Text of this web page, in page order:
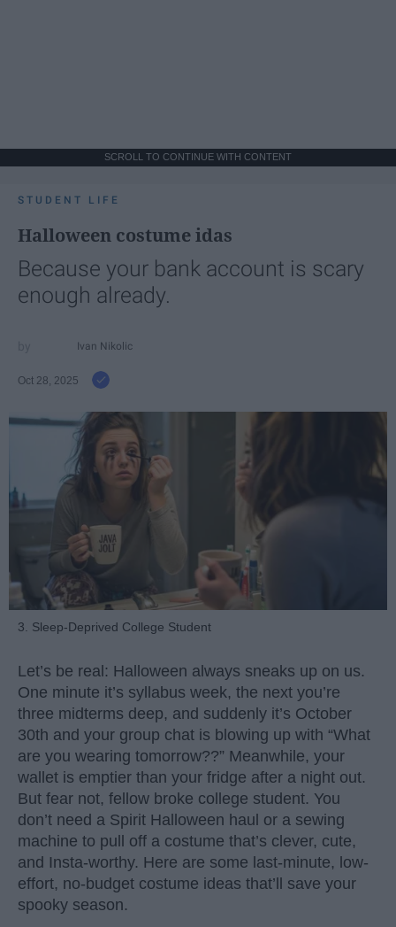
SCROLL TO CONTINUE WITH CONTENT
STUDENT LIFE
Halloween costume idas
Because your bank account is scary
enough already.
Ivan Nikolic
Oct 28, 2025
3. Sleep-Deprived College Student
Let’s be real: Halloween always sneaks up on us.
One minute it’s syllabus week, the next you’re
three midterms deep, and suddenly it’s October
30th and your group chat is blowing up with “What
are you wearing tomorrow??” Meanwhile, your
wallet is emptier than your fridge after a night out.
But fear not, fellow broke college student. You
don’t need a Spirit Halloween haul or a sewing
machine to pull off a costume that’s clever, cute,
and Insta-worthy. Here are some last-minute, low-
effort, no-budget costume ideas that’ll save your
spooky season.